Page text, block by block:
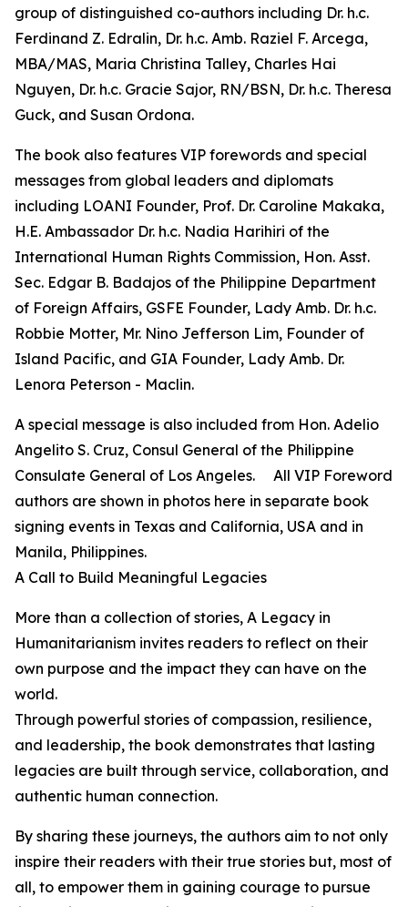
group of distinguished co-authors including Dr. h.c.
Ferdinand Z. Edralin, Dr. h.c. Amb. Raziel F. Arcega,
MBA/MAS, Maria Christina Talley, Charles Hai
Nguyen, Dr. h.c. Gracie Sajor, RN/BSN, Dr. h.c. Theresa
Guck, and Susan Ordona.
The book also features VIP forewords and special
messages from global leaders and diplomats
including LOANI Founder, Prof. Dr. Caroline Makaka,
H.E. Ambassador Dr. h.c. Nadia Harihiri of the
International Human Rights Commission, Hon. Asst.
Sec. Edgar B. Badajos of the Philippine Department
of Foreign Affairs, GSFE Founder, Lady Amb. Dr. h.c.
Robbie Motter, Mr. Nino Jefferson Lim, Founder of
Island Pacific, and GIA Founder, Lady Amb. Dr.
Lenora Peterson - Maclin.
A special message is also included from Hon. Adelio
Angelito S. Cruz, Consul General of the Philippine
Consulate General of Los Angeles. All VIP Foreword
authors are shown in photos here in separate book
signing events in Texas and California, USA and in
Manila, Philippines.
A Call to Build Meaningful Legacies
More than a collection of stories, A Legacy in
Humanitarianism invites readers to reflect on their
own purpose and the impact they can have on the
world.
Through powerful stories of compassion, resilience,
and leadership, the book demonstrates that lasting
legacies are built through service, collaboration, and
authentic human connection.
By sharing these journeys, the authors aim to not only
inspire their readers with their true stories but, most of
all, to empower them in gaining courage to pursue